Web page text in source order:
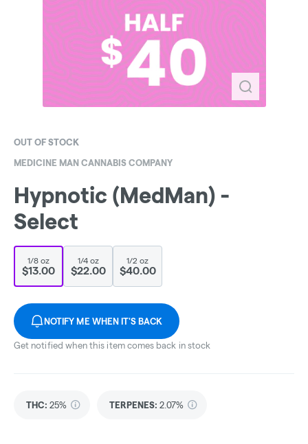
OUT OF STOCK
MEDICINE MAN CANNABIS COMPANY
Hypnotic (MedMan) -
Select
1/8 oz
$13.00
1/4 oz
$22.00
1/2 oz
$40.00
NOTIFY ME WHEN IT'S BACK
Get notified when this item comes back in stock
THC: 25% TERPENES: 2.07%